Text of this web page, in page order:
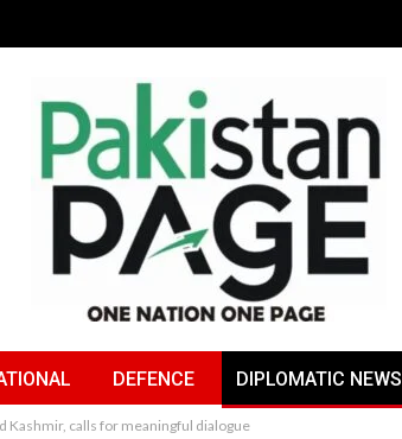
DEFENCE DIPLOMATIC NEWS
Kashmir, calls for meaningful dialogue